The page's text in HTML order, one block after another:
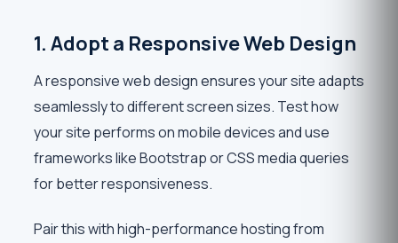
1. Adopt a Responsive Web Design
A responsive web design ensures your site adapts
seamlessly to different screen sizes. Test how
your site performs on mobile devices and use
frameworks like Bootstrap or CSS media queries
for better responsiveness.
Pair this with high-performance hosting from